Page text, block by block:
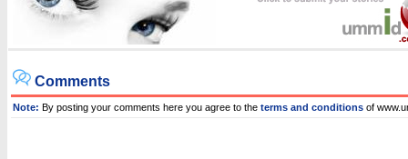
Comments
Note: By posting your comments here you agree to the terms and conditions of